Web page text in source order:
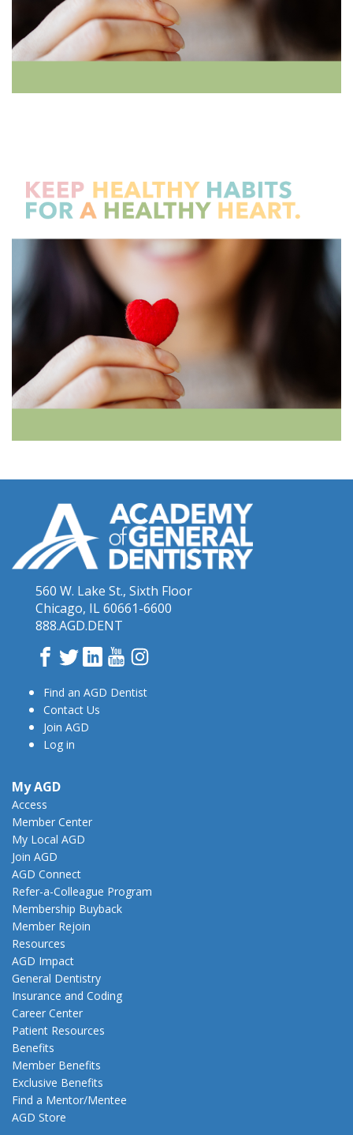
560 W. Lake St., Sixth Floor
Chicago, IL 60661-6600
888.AGD.DENT
Facebook
TwitterLinkedInYouTube
Find an AGD Dentist
Contact Us
Join AGD
Log in
My AGD
Access
Member Center
My Local AGD
Join AGD
AGD Connect
Refer-a-Colleague Program
Membership Buyback
Member Rejoin
Resources
AGD Impact
General Dentistry
Insurance and Coding
Career Center
Patient Resources
Benefits
Member Benefits
Exclusive Benefits
Find a Mentor/Mentee
AGD Store